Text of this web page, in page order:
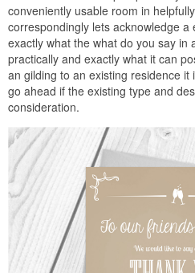
conveniently usable room in
correspondingly lets acknowledge
exactly what the what do you say in
practically and exactly what it can
an gilding to an existing residence
go ahead if the existing type and
consideration.